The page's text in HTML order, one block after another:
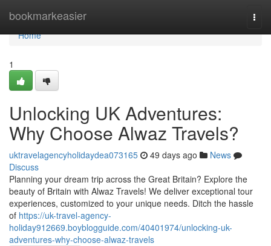
bookmarkeasier
Home
Home
1
Unlocking UK Adventures:
Why Choose Alwaz Travels?
uktravelagencyholidaydea073165 49 days ago
News
Discuss
Planning your dream trip across the Great Britain? Explore the
beauty of Britain with Alwaz Travels! We deliver exceptional tour
experiences, customized to your unique needs. Ditch the hassle
of https://uk-travel-agency-
holiday912669.boyblogguide.com/40401974/unlocking-uk-
adventures-why-choose-alwaz-travels